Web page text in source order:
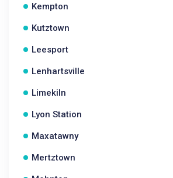
Kempton
Kutztown
Leesport
Lenhartsville
Limekiln
Lyon Station
Maxatawny
Mertztown